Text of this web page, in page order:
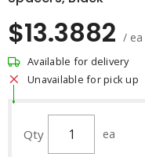
$13.3882 / ea
Available for delivery
Unavailable for pick up
Qty ea